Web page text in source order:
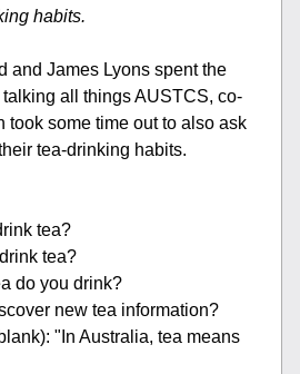
habits.
and James Lyons spent the
all things AUSTCS, co-
took some time out to also ask
tea-drinking habits.
tea?
tea?
do you drink?
new tea information?
"In Australia, tea means